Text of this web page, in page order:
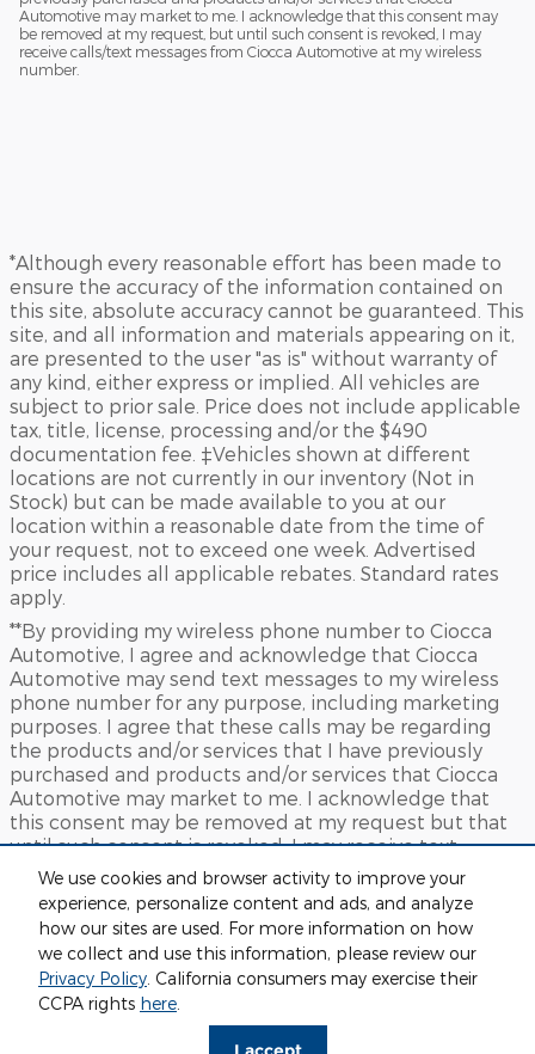
We use cookies and browser activity to improve your
experience, personalize content and ads, and analyze
how our sites are used. For more information on how
we collect and use this information, please review our
Privacy Policy. California consumers may exercise their
CCPA rights here.
Automotive may market to me. I acknowledge that this consent may
be removed at my request, but until such consent is revoked, I may
receive calls/text messages from Ciocca Automotive at my wireless
number.
*Although every reasonable effort has been made to
ensure the accuracy of the information contained on
this site, absolute accuracy cannot be guaranteed. This
site, and all information and materials appearing on it,
are presented to the user "as is" without warranty of
any kind, either express or implied. All vehicles are
subject to prior sale. Price does not include applicable
tax, title, license, processing and/or the $490
documentation fee. ‡Vehicles shown at different
locations are not currently in our inventory (Not in
Stock) but can be made available to you at our
location within a reasonable date from the time of
your request, not to exceed one week. Advertised
price includes all applicable rebates. Standard rates
apply.
**By providing my wireless phone number to Ciocca
Automotive, I agree and acknowledge that Ciocca
Automotive may send text messages to my wireless
phone number for any purpose, including marketing
purposes. I agree that these calls may be regarding
the products and/or services that I have previously
purchased and products and/or services that Ciocca
Automotive may market to me. I acknowledge that
this consent may be removed at my request but that
until such consent is revoked, I may receive text
messages from Ciocca Automotive at my wireless
***This vehicle may not be available for immediate sale
and/or delivery. Call dealer for details.
Sitemap Privacy View Additional Disclosures